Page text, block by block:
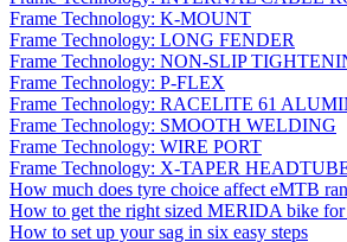
Frame Technology: K-MOUNT
Frame Technology: LONG FENDER
Frame Technology: NON-SLIP
Frame Technology: P-FLEX
Frame Technology: RACELITE 61
Frame Technology: SMOOTH WELDING
Frame Technology: WIRE PORT
Frame Technology: X-TAPER
How much does tyre choice affect eMTB
How to get the right sized MERIDA bike
How to set up your sag in six easy steps